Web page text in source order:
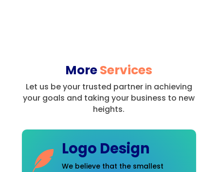
MoreServices
Let us be your trusted partner in achieving
your goals and taking your business to new
heights.
Logo Design
We believe that the smallest